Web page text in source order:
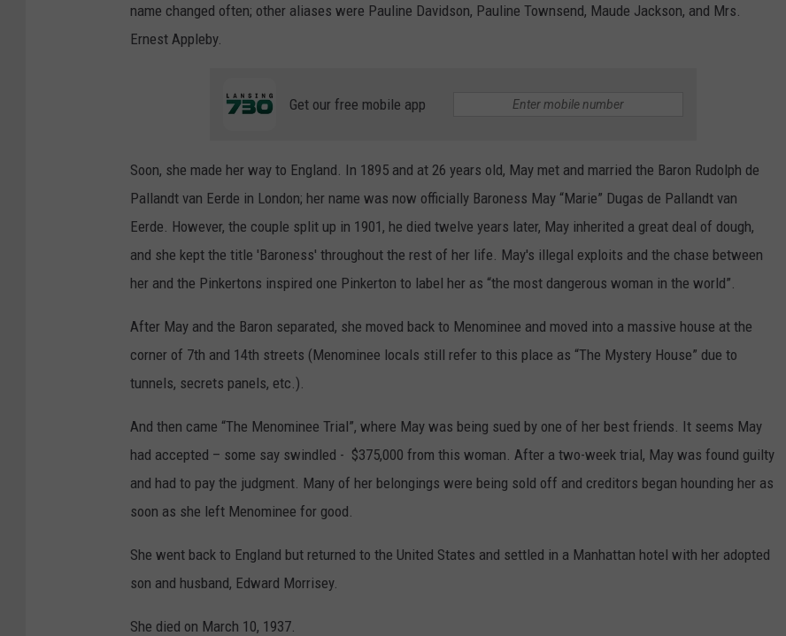
name changed often; other aliases were Pauline Davidson, Pauline Townsend, Maude Jackson, and Mrs.
Ernest Appleby.
Get our free mobile app
Soon, she made her way to England. In 1895 and at 26 years old, May met and married the Baron Rudolph de
Pallandt van Eerde in London; her name was now officially Baroness May “Marie” Dugas de Pallandt van
Eerde. However, the couple split up in 1901, he died twelve years later, May inherited a great deal of dough,
and she kept the title 'Baroness' throughout the rest of her life. May's illegal exploits and the chase between
her and the Pinkertons inspired one Pinkerton to label her as “the most dangerous woman in the world”.
After May and the Baron separated, she moved back to Menominee and moved into a massive house at the
corner of 7th and 14th streets (Menominee locals still refer to this place as “The Mystery House” due to
tunnels, secrets panels, etc.).
And then came “The Menominee Trial”, where May was being sued by one of her best friends. It seems May
had accepted – some say swindled - $375,000 from this woman. After a two-week trial, May was found guilty
and had to pay the judgment. Many of her belongings were being sold off and creditors began hounding her as
soon as she left Menominee for good.
She went back to England but returned to the United States and settled in a Manhattan hotel with her adopted
son and husband, Edward Morrisey.
She died on March 10, 1937.